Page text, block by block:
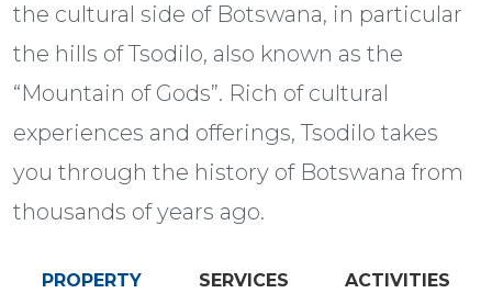
the cultural side of Botswana, in particular
the hills of Tsodilo, also known as the
“Mountain of Gods”. Rich of cultural
experiences and offerings, Tsodilo takes
you through the history of Botswana from
thousands of years ago.
PROPERTY SERVICES ACTIVITIES